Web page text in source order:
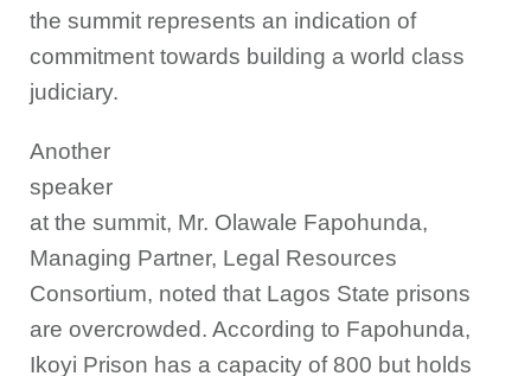
the summit represents an indication of
commitment towards building a world class
judiciary.
Another
speaker
at the summit, Mr. Olawale Fapohunda,
Managing Partner, Legal Resources
Consortium, noted that Lagos State prisons
are overcrowded. According to Fapohunda,
Ikoyi Prison has a capacity of 800 but holds